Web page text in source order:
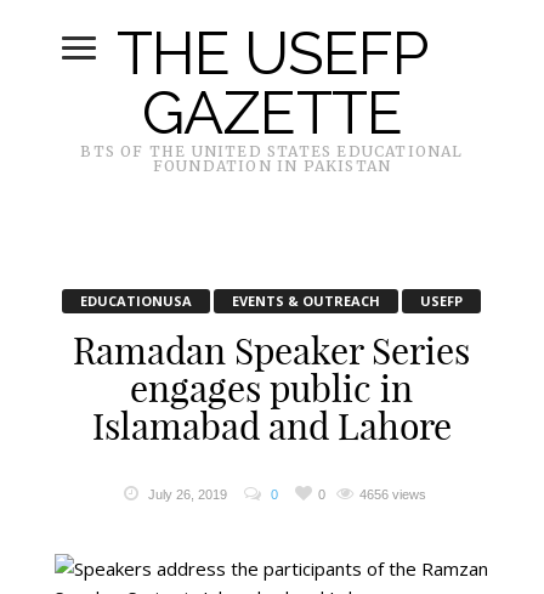
THE USEFP
GAZETTE
BTS OF THE UNITED STATES EDUCATIONAL
FOUNDATION IN PAKISTAN
EDUCATIONUSA EVENTS & OUTREACH USEFP
Ramadan Speaker Series
engages public in
Islamabad and Lahore
July 26, 2019 0 0 4656 views